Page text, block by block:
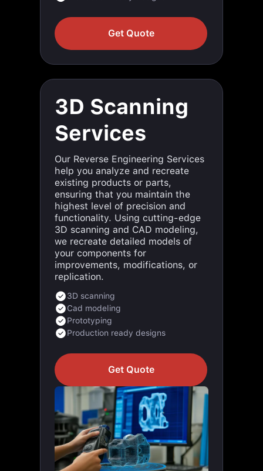
3D Scanning
Services
Our Reverse Engineering Services
existing products or parts,
ensuring that you maintain the
highest level of precision and
functionality. Using cutting-edge
3D scanning and CAD modeling,
we recreate detailed models of
your components for
improvements, modifications, or
replication.
3D scanning
Prototyping
Production ready designs